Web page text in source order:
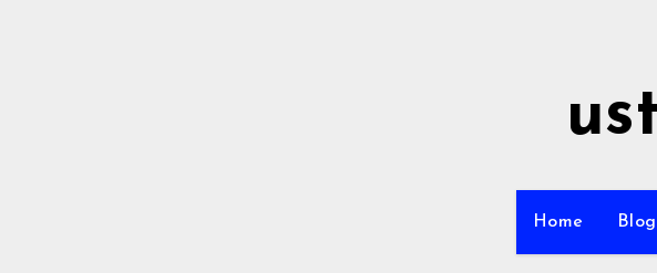
Home Blog